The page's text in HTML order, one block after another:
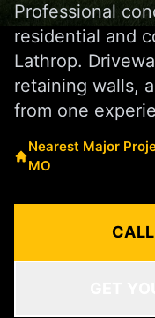
Professional
residential and
Lathrop.
retaining walls,
from one
Nearest Major
MO